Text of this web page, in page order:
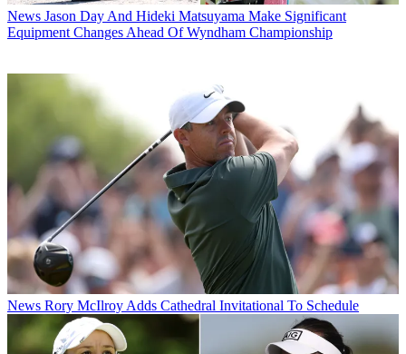
News Jason Day And Hideki Matsuyama Make Significant
Equipment Changes Ahead Of Wyndham Championship
News Rory McIlroy Adds Cathedral Invitational To Schedule